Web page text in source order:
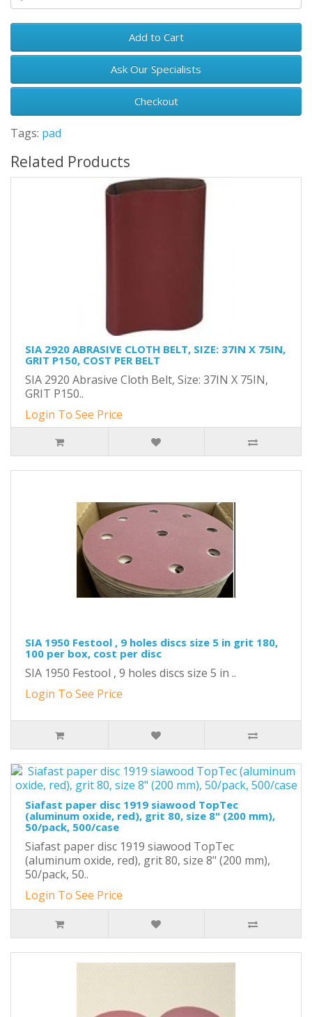
Add to Cart
Ask Our Specialists
Checkout
Tags: pad
Related Products
SIA 2920 ABRASIVE CLOTH BELT, SIZE: 37IN X 75IN,
GRIT P150, COST PER BELT
SIA 2920 Abrasive Cloth Belt, Size: 37IN X 75IN,
GRIT P150..
Login To See Price
SIA 1950 Festool , 9 holes discs size 5 in grit 180,
100 per box, cost per disc
SIA 1950 Festool , 9 holes discs size 5 in ..
Login To See Price
Siafast paper disc 1919 siawood TopTec
(aluminum oxide, red), grit 80, size 8" (200 mm),
50/pack, 500/case
Siafast paper disc 1919 siawood TopTec
(aluminum oxide, red), grit 80, size 8" (200 mm),
50/pack, 50..
Login To See Price